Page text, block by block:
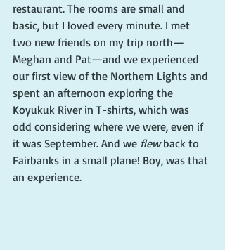
restaurant. The rooms are small and
basic, but I loved every minute. I met
two new friends on my trip north—
Meghan and Pat—and we experienced
our first view of the Northern Lights and
spent an afternoon exploring the
Koyukuk River in T-shirts, which was
odd considering where we were, even if
it was September. And we flew back to
Fairbanks in a small plane! Boy, was that
an experience.